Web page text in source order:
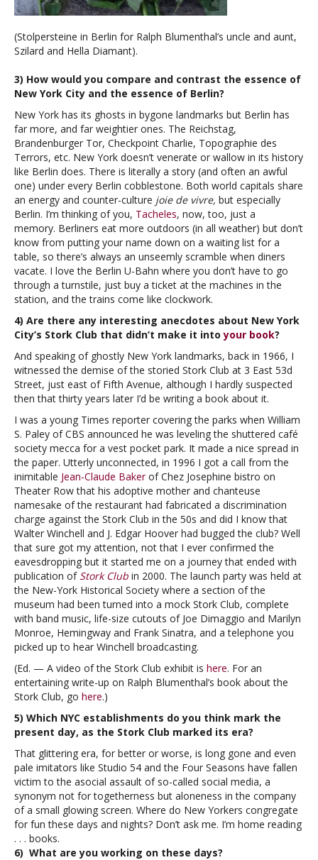
(Stolpersteine in Berlin for Ralph Blumenthal’s uncle and aunt,
Szilard and Hella Diamant).
3) How would you compare and contrast the essence of
New York City and the essence of Berlin?
New York has its ghosts in bygone landmarks but Berlin has
far more, and far weightier ones. The Reichstag,
Brandenburger Tor, Checkpoint Charlie, Topographie des
Terrors, etc. New York doesn’t venerate or wallow in its history
like Berlin does. There is literally a story (and often an awful
one) under every Berlin cobblestone. Both world capitals share
an energy and counter-culture joie de vivre, but especially
Berlin. I’m thinking of you, Tacheles, now, too, just a
memory. Berliners eat more outdoors (in all weather) but don’t
know from putting your name down on a waiting list for a
table, so there’s always an unseemly scramble when diners
vacate. I love the Berlin U-Bahn where you don’t have to go
through a turnstile, just buy a ticket at the machines in the
station, and the trains come like clockwork.
4) Are there any interesting anecdotes about New York
City’s Stork Club that didn’t make it intoyour book?
And speaking of ghostly New York landmarks, back in 1966, I
witnessed the demise of the storied Stork Club at 3 East 53d
Street, just east of Fifth Avenue, although I hardly suspected
then that thirty years later I’d be writing a book about it.
I was a young Times reporter covering the parks when William
S. Paley of CBS announced he was leveling the shuttered café
society mecca for a vest pocket park. It made a nice spread in
the paper. Utterly unconnected, in 1996 I got a call from the
inimitable Jean-Claude Bakerof Chez Josephine bistro on
Theater Row that his adoptive mother and chanteuse
namesake of the restaurant had fabricated a discrimination
charge against the Stork Club in the 50s and did I know that
Walter Winchell and J. Edgar Hoover had bugged the club? Well
that sure got my attention, not that I ever confirmed the
eavesdropping but it started me on a journey that ended with
publication of Stork Club in 2000. The launch party was held at
the New-York Historical Society where a section of the
museum had been turned into a mock Stork Club, complete
with band music, life-size cutouts of Joe Dimaggio and Marilyn
Monroe, Hemingway and Frank Sinatra, and a telephone you
picked up to hear Winchell broadcasting.
(Ed. — A video of the Stork Club exhibit is here. For an
entertaining write-up on Ralph Blumenthal’s book about the
Stork Club, go here.)
5) Which NYC establishments do you think mark the
present day, as the Stork Club marked its era?
That glittering era, for better or worse, is long gone and even
pale imitators like Studio 54 and the Four Seasons have fallen
victim to the asocial assault of so-called social media, a
synonym not for togetherness but aloneness in the company
of a small glowing screen. Where do New Yorkers congregate
for fun these days and nights? Don’t ask me. I’m home reading
. . . books.
6) What are you working on these days?